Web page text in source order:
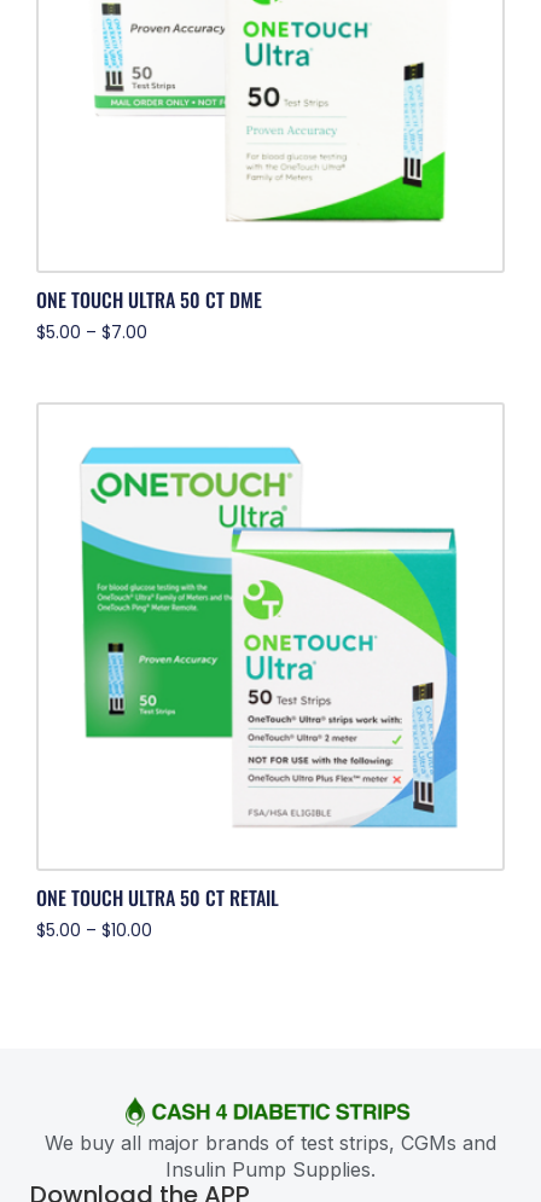
ONE TOUCH ULTRA 50 CT DME
$5.00 – $7.00
ONE TOUCH ULTRA 50 CT RETAIL
$5.00 – $10.00
We buy all major brands of test strips, CGMs and
Insulin Pump Supplies.
Download the APP